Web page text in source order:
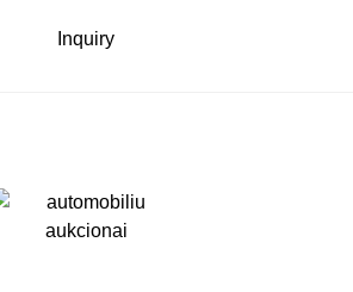
Inquiry